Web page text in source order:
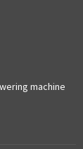
machine